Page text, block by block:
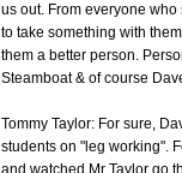
us out. From everyone
to take something with
them a better person.
Steamboat & of course
Tommy Taylor: For sure,
students on "leg working".